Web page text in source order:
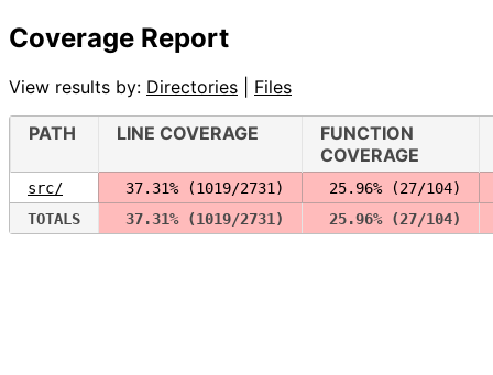
Coverage Report
View results by: Directories Files
PATH LINE COVERAGE
FUNCTION
COVERAGE
src/ 37.31% (1019/2731)
25.96% (27/104)
TOTALS
37.31% (1019/2731) 25.96% (27/104)